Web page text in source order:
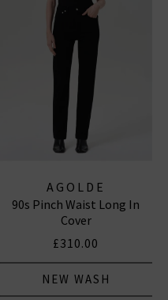
AGOLDE
90s Pinch Waist Long In
Cover
£310.00
NEW WASH